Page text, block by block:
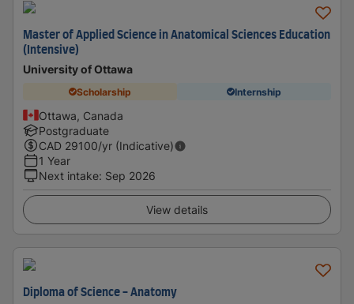
Master of Applied Science in Anatomical Sciences Education
(Intensive)
University of Ottawa
Scholarship Internship
Ottawa, Canada
Postgraduate
CAD 29100/yr (Indicative)
1 Year
Next intake: Sep 2026
View details
Diploma of Science - Anatomy